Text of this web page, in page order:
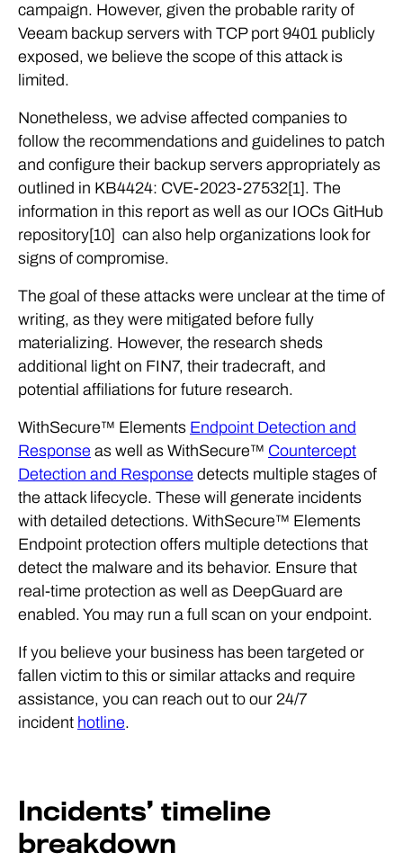
campaign. However, given the probable rarity of
Veeam backup servers with TCP port 9401 publicly
exposed, we believe the scope of this attack is
limited.
Nonetheless, we advise affected companies to
follow the recommendations and guidelines to patch
and configure their backup servers appropriately as
outlined in KB4424: CVE-2023-27532[1]. The
information in this report as well as our IOCs GitHub
repository[10] can also help organizations look for
signs of compromise.
The goal of these attacks were unclear at the time of
writing, as they were mitigated before fully
materializing. However, the research sheds
additional light on FIN7, their tradecraft, and
potential affiliations for future research.
WithSecure™ Elements Endpoint Detection and
Response as well as WithSecure™ Countercept
Detection and Response detects multiple stages of
the attack lifecycle. These will generate incidents
with detailed detections. WithSecure™ Elements
Endpoint protection offers multiple detections that
detect the malware and its behavior. Ensure that
real-time protection as well as DeepGuard are
enabled. You may run a full scan on your endpoint.
If you believe your business has been targeted or
fallen victim to this or similar attacks and require
assistance, you can reach out to our 24/7
incident hotline.
Incidents’ timeline
breakdown